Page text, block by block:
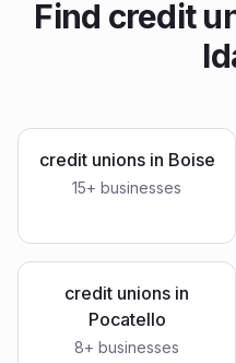
Find credit
credit unionsin Boise
15+ businesses
credit unions in
Pocatello
8+ businesses